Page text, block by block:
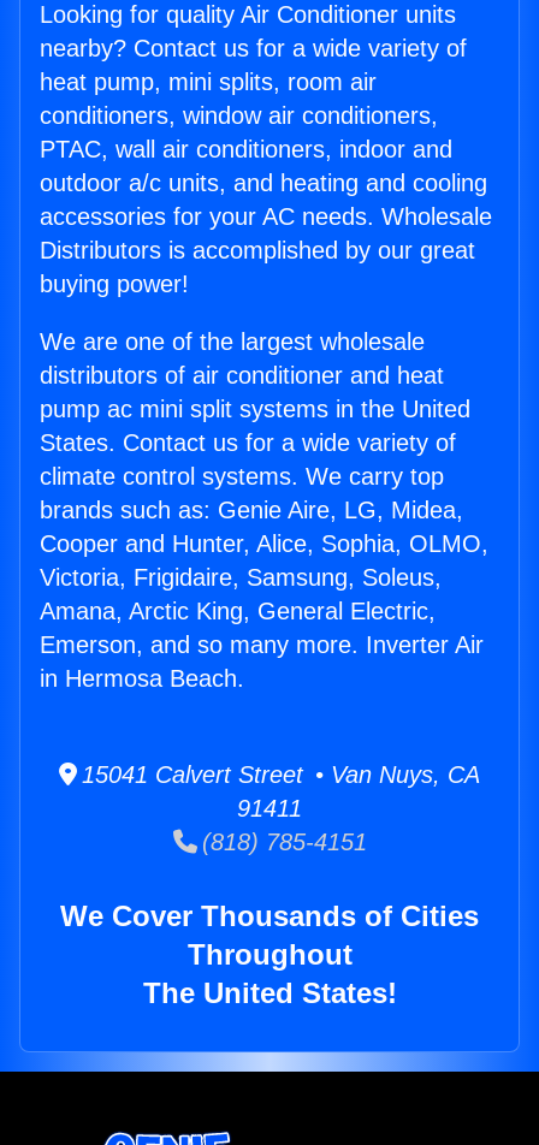
Looking for quality Air Conditioner units
nearby? Contact us for a wide variety of
heat pump, mini splits, room air
conditioners, window air conditioners,
PTAC, wall air conditioners, indoor and
outdoor a/c units, and heating and cooling
accessories for your AC needs. Wholesale
Distributors is accomplished by our great
buying power!
We are one of the largest wholesale
distributors of air conditioner and heat
pump ac mini split systems in the United
States. Contact us for a wide variety of
climate control systems. We carry top
brands such as: Genie Aire, LG, Midea,
Cooper and Hunter, Alice, Sophia, OLMO,
Victoria, Frigidaire, Samsung, Soleus,
Amana, Arctic King, General Electric,
Emerson, and so many more. Inverter Air
in Hermosa Beach.
15041 Calvert Street • Van Nuys, CA
91411
(818) 785-4151
We Cover Thousands of Cities
Throughout
The United States!